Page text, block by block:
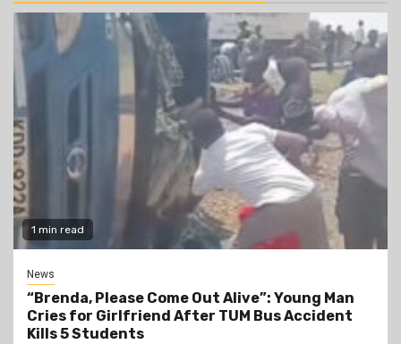
1 min read
News
“Brenda, Please Come Out Alive”: Young Man
Cries for Girlfriend After TUM Bus Accident
Kills 5 Students